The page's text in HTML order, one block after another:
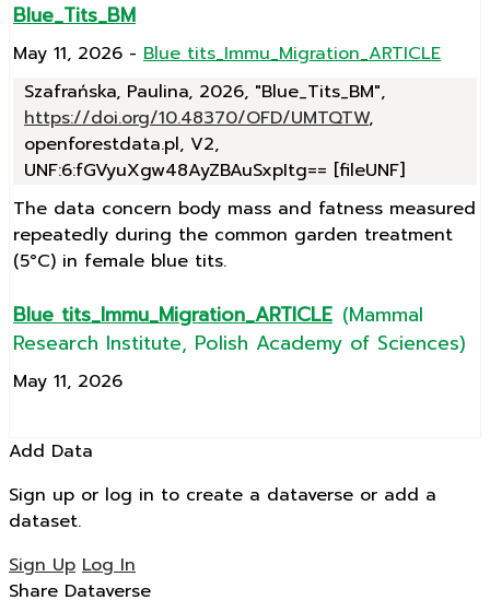
Blue_Tits_BM
May 11, 2026 - Blue tits_Immu_Migration_ARTICLE
Szafrańska, Paulina, 2026, "Blue_Tits_BM",
https://doi.org/10.48370/OFD/UMTQTW,
openforestdata.pl, V2,
UNF:6:fGVyuXgw48AyZBAuSxpItg== [fileUNF]
The data concern body mass and fatness measured
repeatedly during the common garden treatment
(5°C) in female blue tits.
Blue tits_Immu_Migration_ARTICLE (Mammal
Research Institute, Polish Academy of Sciences)
May 11, 2026
Add Data
Sign up or log in to create a dataverse or add a
dataset.
Sign Up Log In
Share Dataverse